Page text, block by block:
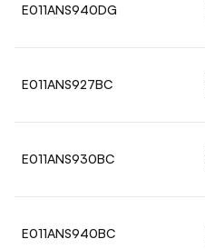
E011ANS940DG
E011ANS927BC
E011ANS930BC
E011ANS940BC